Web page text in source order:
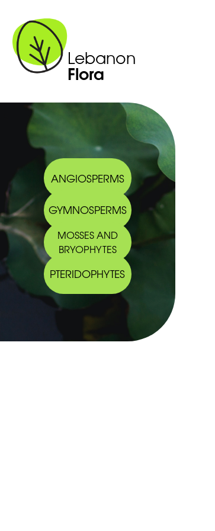
Lebanon
Flora
ANGIOSPERMS
GYMNOSPERMS
MOSSES AND
BRYOPHYTES
PTERIDOPHYTES